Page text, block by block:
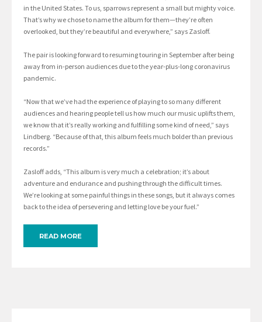
in the United States. To us, sparrows represent a small but mighty voice.
That’s why we chose to name the album for them—they’re often
overlooked, but they’re beautiful and everywhere,” says Zasloff.
The pair is looking forward to resuming touring in September after being
away from in-person audiences due to the year-plus-long coronavirus
pandemic.
“Now that we’ve had the experience of playing to so many different
audiences and hearing people tell us how much our music uplifts them,
we know that it’s really working and fulfilling some kind of need,” says
Lindberg. “Because of that, this album feels much bolder than previous
records.”
Zasloff adds, “This album is very much a celebration; it’s about
adventure and endurance and pushing through the difficult times.
We’re looking at some painful things in these songs, but it always comes
back to the idea of persevering and letting love be your fuel.”
READ MORE